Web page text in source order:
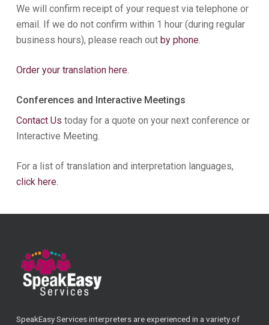
We will confirm receipt of your request via telephone or
email. If we do not confirm within 1 hour (during regular
business hours), please reach out by phone.
Order your translation here.
Conferences and Interactive Meetings
Contact Us today for a quote on your next conference or
Interactive Meeting.
For a list of translation and interpretation languages,
click here.
SpeakEasy Services interpreters are experienced in a variety of